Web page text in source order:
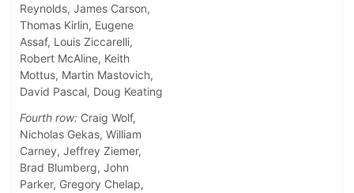
Reynolds, James Carson,
Thomas Kirlin, Eugene
Assaf, Louis Ziccarelli,
Robert McAline, Keith
Mottus, Martin Mastovich,
David Pascal, Doug Keating
Fourth row: Craig Wolf,
Nicholas Gekas, William
Carney, Jeffrey Ziemer,
Brad Blumberg, John
Parker, Gregory Chelap,